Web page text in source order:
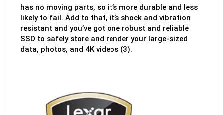
has no moving parts, so it’s more durable and less
likely to fail. Add to that, it’s shock and vibration
resistant and you’ve got one robust and reliable
SSD to safely store and render your large-sized
data, photos, and 4K videos (3).